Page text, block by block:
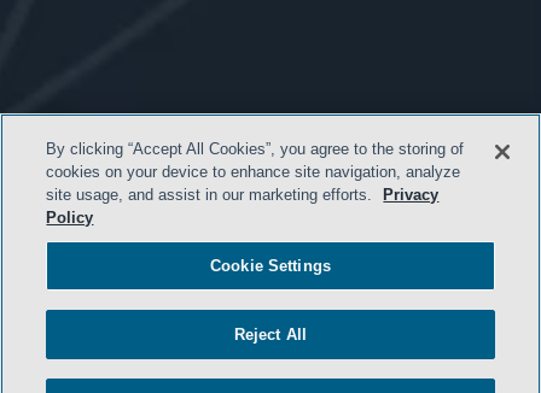
By clicking “Accept All Cookies”, you agree to the storing of
cookies on your device to enhance site navigation, analyze
site usage, and assist in our marketing efforts.
Privacy
Policy
Cookie Settings
Reject All